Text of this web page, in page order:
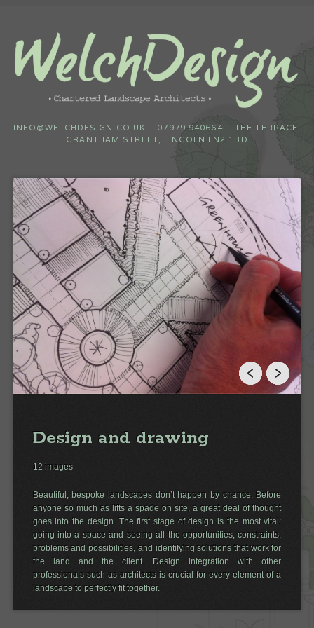
INFO@WELCHDESIGN.CO.UK – 07979 940664 – THE TERRACE,
GRANTHAM STREET, LINCOLN LN2 1BD
Design and drawing
12 images
Beautiful, bespoke landscapes don’t happen by chance. Before
anyone so much as lifts a spade on site, a great deal of thought
goes into the design. The first stage of design is the most vital:
going into a space and seeing all the opportunities, constraints,
problems and possibilities, and identifying solutions that work for
the land and the client. Design integration with other
professionals such as architects is crucial for every element of a
landscape to perfectly fit together.